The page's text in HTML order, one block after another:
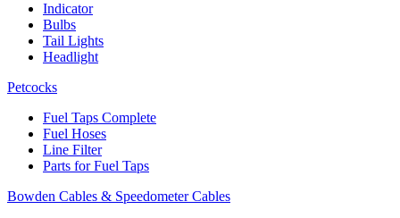
Indicator
Bulbs
Tail Lights
Headlight
Petcocks
Fuel Taps Complete
Fuel Hoses
Line Filter
Parts for Fuel Taps
Bowden Cables & Speedometer Cables